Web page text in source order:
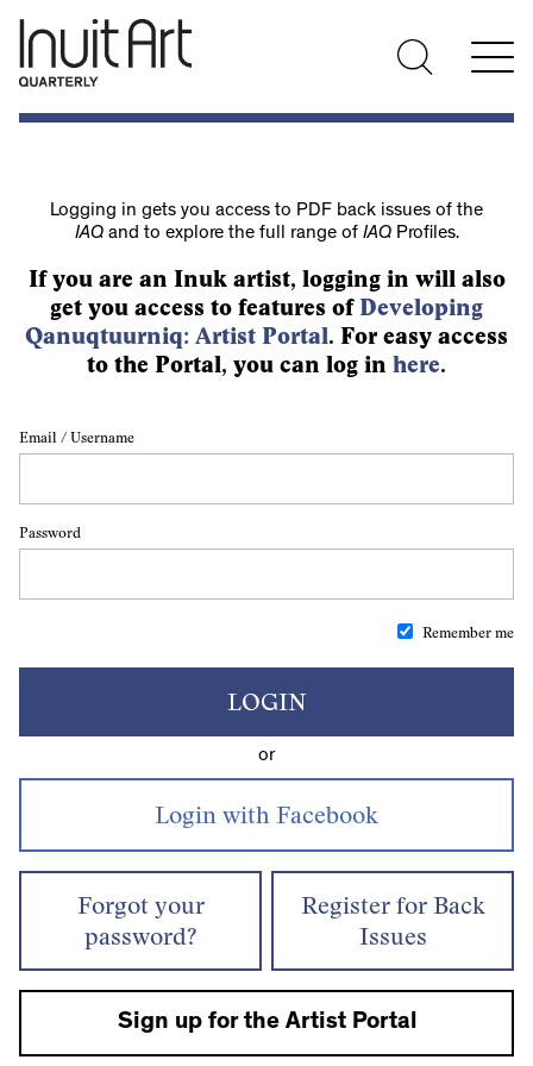
Logging in gets you access to PDF back issues of the
IAQand to explore the full range of IAQProfiles.
If you are an Inuk artist, logging in will also
get you access to features of Developing
Qanuqtuurniq: Artist Portal. For easy access
to the Portal, you can log in here.
Email / Username
Password
Remember me
LOGIN
or
Forgot your
password?
Register for Back
Issues
Sign up for the Artist Portal